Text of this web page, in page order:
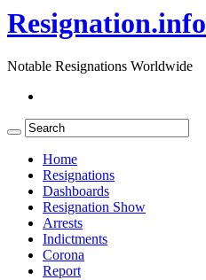
Resignation.info
Notable Resignations Worldwide
Home
Resignations
Dashboards
Resignation Show
Arrests
Indictments
Corona
Report